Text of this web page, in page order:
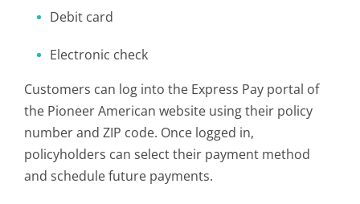
Debit card
Electronic check
Customers can log into the Express Pay portal of
the Pioneer American website using their policy
number and ZIP code. Once logged in,
policyholders can select their payment method
and schedule future payments.